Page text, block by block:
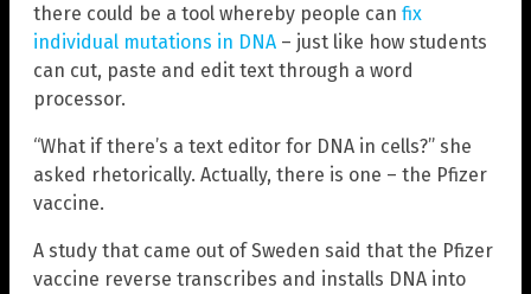
there could be a tool whereby people can fix
individual mutations in DNA – just like how students
can cut, paste and edit text through a word
processor.
“What if there’s a text editor for DNA in cells?” she
asked rhetorically. Actually, there is one – the Pfizer
vaccine.
A study that came out of Sweden said that the Pfizer
vaccine reverse transcribes and installs DNA into